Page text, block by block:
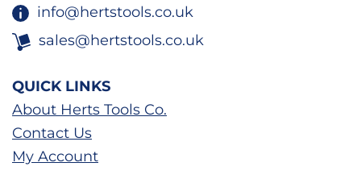
info@hertstools.co.uk
sales@hertstools.co.uk
QUICK LINKS
About Herts Tools Co.
Contact Us
My Account